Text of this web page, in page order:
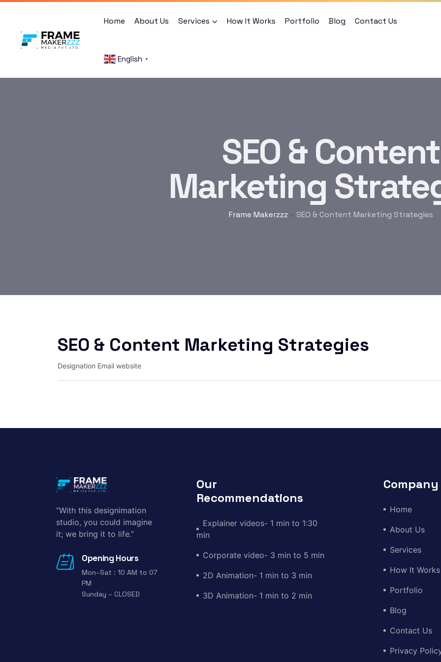
Home About Us Services How It Works Portfolio Blog Contact Us
English ▼
SEO & Content
Marketing
Frame Makerzzz > SEO & Content Marketing Strategies
SEO & Content Marketing Strategies
Designation Email website
“With this designimation
studio, you could imagine
it; we bring it to life.”
Opening Hours
Mon–Sat : 10 AM to 07
PM
Sunday – CLOSED
Our
Recommendations
Explainer videos- 1 min to 1:30
min
Corporate video- 3 min to 5 min
2D Animation- 1 min to 3 min
3D Animation- 1 min to 2 min
Company
Home
About Us
Services
How It Works
Portfolio
Blog
Contact Us
Privacy